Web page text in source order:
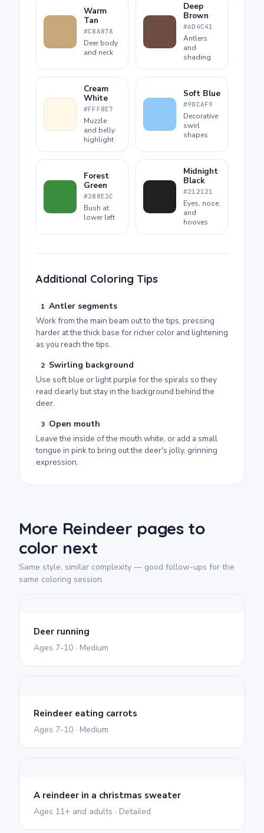
Warm
Tan
#C8A87A
Deer body
and neck
Deep
Brown
#6D4C41
Antlers
and
shading
Cream
White
#FFF8E7
Muzzle
and belly
highlight
Soft Blue
#90CAF9
Decorative
swirl
shapes
Forest
Green
#388E3C
Bush at
lower left
Midnight
Black
#212121
Eyes, nose,
and
hooves
Additional Coloring Tips
1 Antler segments
Work from the main beam out to the tips, pressing
harder at the thick base for richer color and lightening
as you reach the tips.
2 Swirling background
Use soft blue or light purple for the spirals so they
read clearly but stay in the background behind the
deer.
3 Open mouth
Leave the inside of the mouth white, or add a small
tongue in pink to bring out the deer's jolly, grinning
expression.
More Reindeer pages to
color next
Same style, similar complexity — good follow-ups for the
same coloring session.
Deer running
Ages 7-10 · Medium
Reindeer eating carrots
Ages 7-10 · Medium
A reindeer in a christmas sweater
Ages 11+ and adults · Detailed